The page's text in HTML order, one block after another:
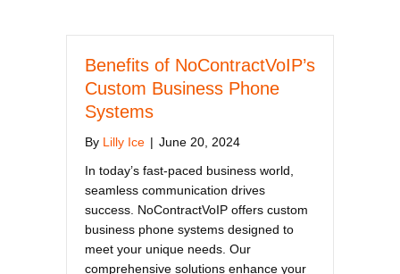
Benefits of NoContractVoIP’s
Custom Business Phone
Systems
By Lilly Ice | June 20, 2024
In today’s fast-paced business world,
seamless communication drives
success. NoContractVoIP offers custom
business phone systems designed to
meet your unique needs. Our
comprehensive solutions enhance your